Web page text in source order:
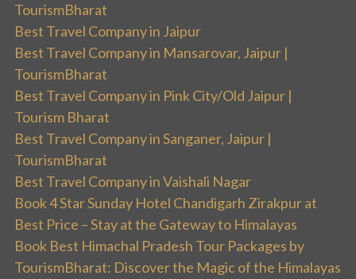
TourismBharat
Best Travel Company in Jaipur
Best Travel Company in Mansarovar, Jaipur |
TourismBharat
Best Travel Company in Pink City/Old Jaipur |
Tourism Bharat
Best Travel Company in Sanganer, Jaipur |
TourismBharat
Best Travel Company in Vaishali Nagar
Book 4 Star Sunday Hotel Chandigarh Zirakpur at
Best Price – Stay at the Gateway to Himalayas
Book Best Himachal Pradesh Tour Packages by
TourismBharat: Discover the Magic of the Himalayas